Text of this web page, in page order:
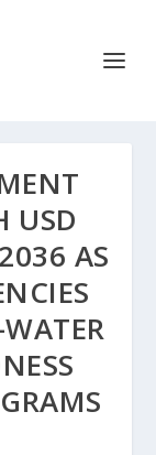
USD
AS